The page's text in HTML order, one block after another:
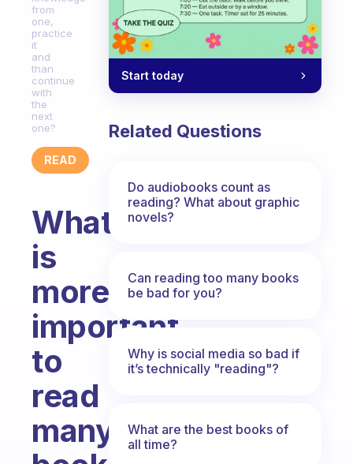
from
one,
practice
it
and
than
continue
with
the
next
one?
READ
What
is
more
important
to
read
many
Start today
Related Questions
Do audiobooks count as
reading? What about graphic
novels?
Can reading too many books
be bad for you?
Why is social media so bad if
it’s technically "reading"?
What are the best books of
all time?